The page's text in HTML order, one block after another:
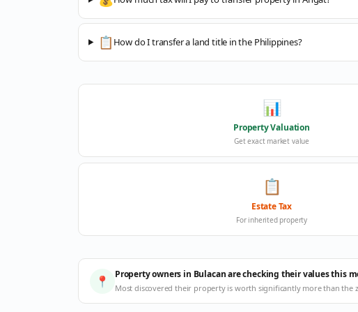
📋 How do I transfer a land title in the Philippines?
📊
Property Valuation
Get exact market value
📋
Estate Tax
For inherited property
📍 Property owners in Bulacan are checking their values this
Most discovered their property is worth significantly more than the